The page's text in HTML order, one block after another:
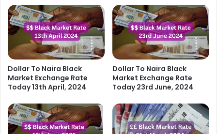
Dollar To Naira Black
Market Exchange Rate
Today 13th April, 2024
Dollar To Naira Black
Market Exchange Rate
Today 23rd June, 2024